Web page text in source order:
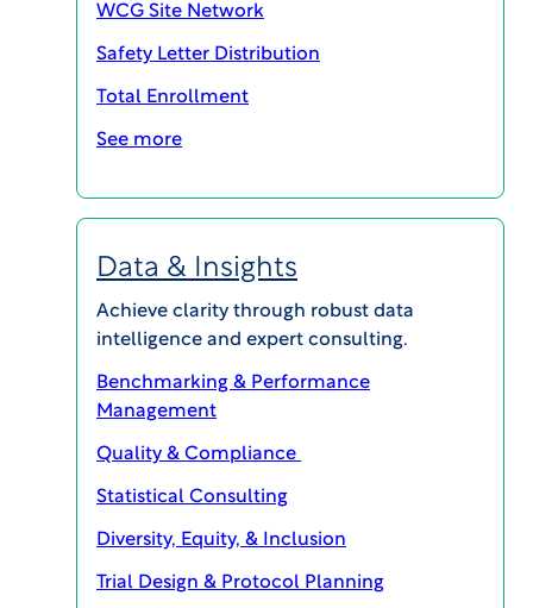
WCG Site Network
Safety Letter Distribution
Total Enrollment
See more
Data & Insights
Achieve clarity through robust data
intelligence and expert consulting.
Benchmarking & Performance
Management
Quality & Compliance
Statistical Consulting
Diversity, Equity, & Inclusion
Trial Design & Protocol Planning
traces success patterns across the
entire lifecycle, from protocol
design to study planning. See
patterns before they become
from the start. Get life-changing
therapies to patients faster.